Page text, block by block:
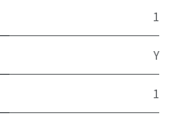
1
Y
1